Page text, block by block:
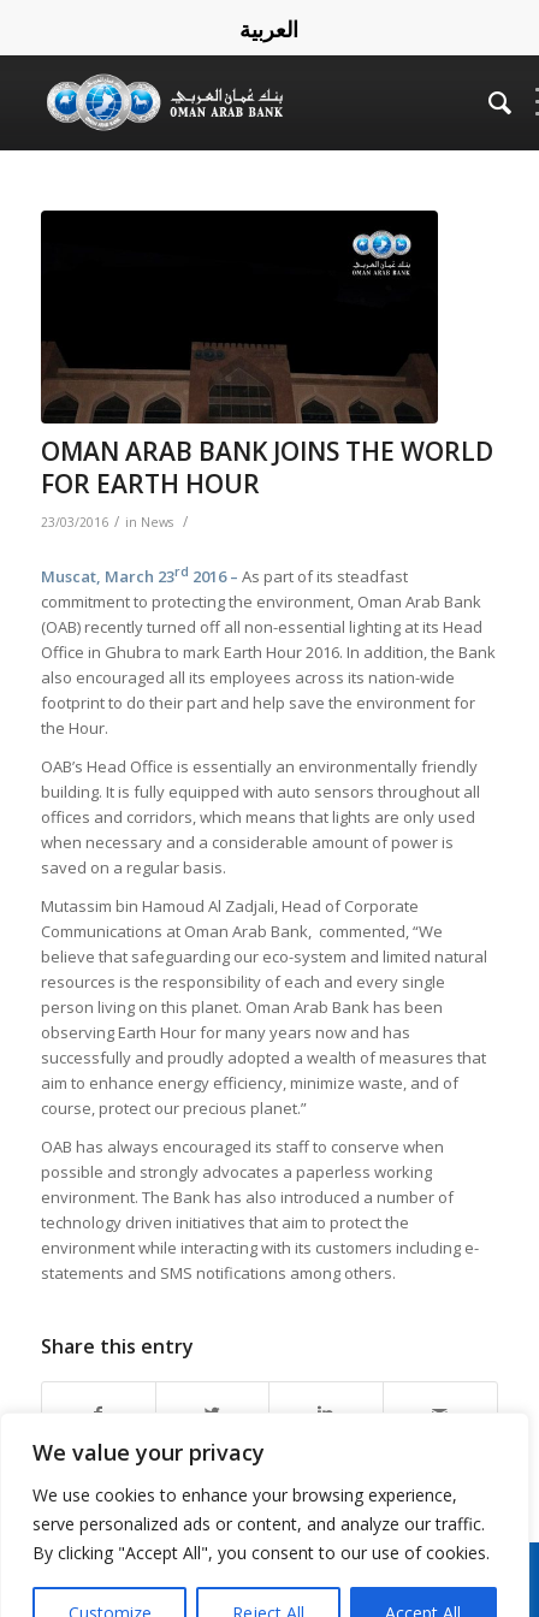
We value your privacy
We use cookies to enhance your browsing experience,
serve personalized ads or content, and analyze our traffic.
By clicking "Accept All", you consent to our use of cookies.
العربية
OMAN ARAB BANK JOINS THE WORLD
FOR EARTH HOUR
23/03/2016 / in News /
Muscat, March 23rd 2016 – As part of its steadfast
commitment to protecting the environment, Oman Arab Bank
(OAB) recently turned off all non-essential lighting at its Head
Office in Ghubra to mark Earth Hour 2016. In addition, the Bank
also encouraged all its employees across its nation-wide
footprint to do their part and help save the environment for
the Hour.
OAB’s Head Office is essentially an environmentally friendly
building. It is fully equipped with auto sensors throughout all
offices and corridors, which means that lights are only used
when necessary and a considerable amount of power is
saved on a regular basis.
Mutassim bin Hamoud Al Zadjali, Head of Corporate
Communications at Oman Arab Bank, commented, “We
believe that safeguarding our eco-system and limited natural
resources is the responsibility of each and every single
person living on this planet. Oman Arab Bank has been
observing Earth Hour for many years now and has
successfully and proudly adopted a wealth of measures that
aim to enhance energy efficiency, minimize waste, and of
course, protect our precious planet.”
OAB has always encouraged its staff to conserve when
possible and strongly advocates a paperless working
environment. The Bank has also introduced a number of
technology driven initiatives that aim to protect the
environment while interacting with its customers including e-
statements and SMS notifications among others.
Share this entry